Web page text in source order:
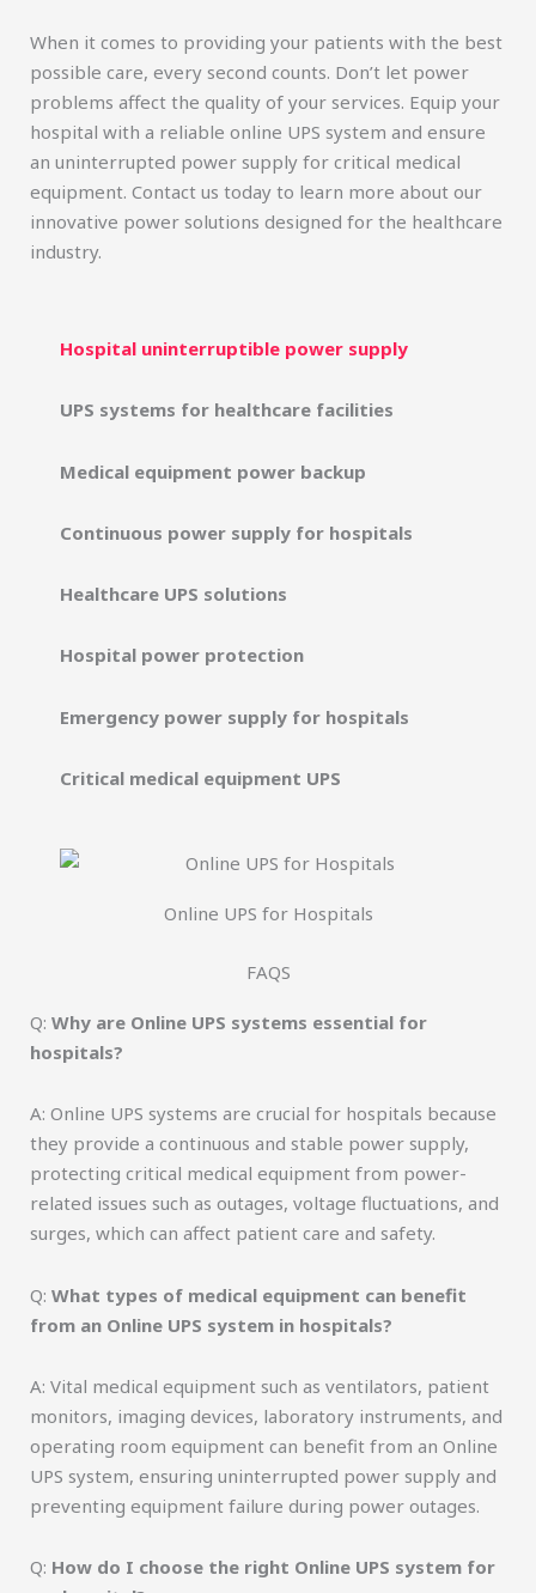
When it comes to providing your patients with the best
possible care, every second counts. Don’t let power
problems affect the quality of your services. Equip your
hospital with a reliable online UPS system and ensure
an uninterrupted power supply for critical medical
equipment. Contact us today to learn more about our
innovative power solutions designed for the healthcare
industry.
Hospital uninterruptible power supply
UPS systems for healthcare facilities
Medical equipment power backup
Continuous power supply for hospitals
Healthcare UPS solutions
Hospital power protection
Emergency power supply for hospitals
Critical medical equipment UPS
Online UPS for Hospitals
FAQS
Q: Why are Online UPS systems essential for
hospitals?
A: Online UPS systems are crucial for hospitals because
they provide a continuous and stable power supply,
protecting critical medical equipment from power-
related issues such as outages, voltage fluctuations, and
surges, which can affect patient care and safety.
Q: What types of medical equipment can benefit
from an Online UPS system in hospitals?
A: Vital medical equipment such as ventilators, patient
monitors, imaging devices, laboratory instruments, and
operating room equipment can benefit from an Online
UPS system, ensuring uninterrupted power supply and
preventing equipment failure during power outages.
Q: How do I choose the right Online UPS system for